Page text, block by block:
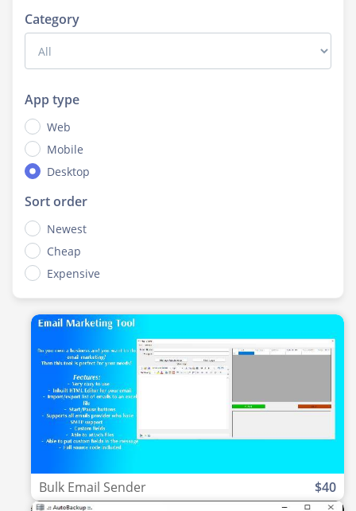
Category
App type
Web
Mobile
Desktop
Sort order
Newest
Cheap
Expensive
Bulk Email Sender $40